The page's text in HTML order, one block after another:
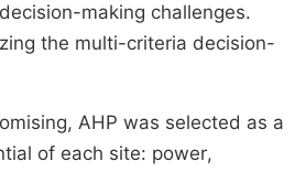
making challenges.
the multi-criteria decision-
AHP was selected as a
of each site: power,